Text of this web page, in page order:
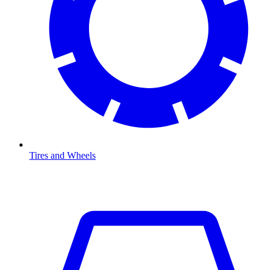
Tires and Wheels